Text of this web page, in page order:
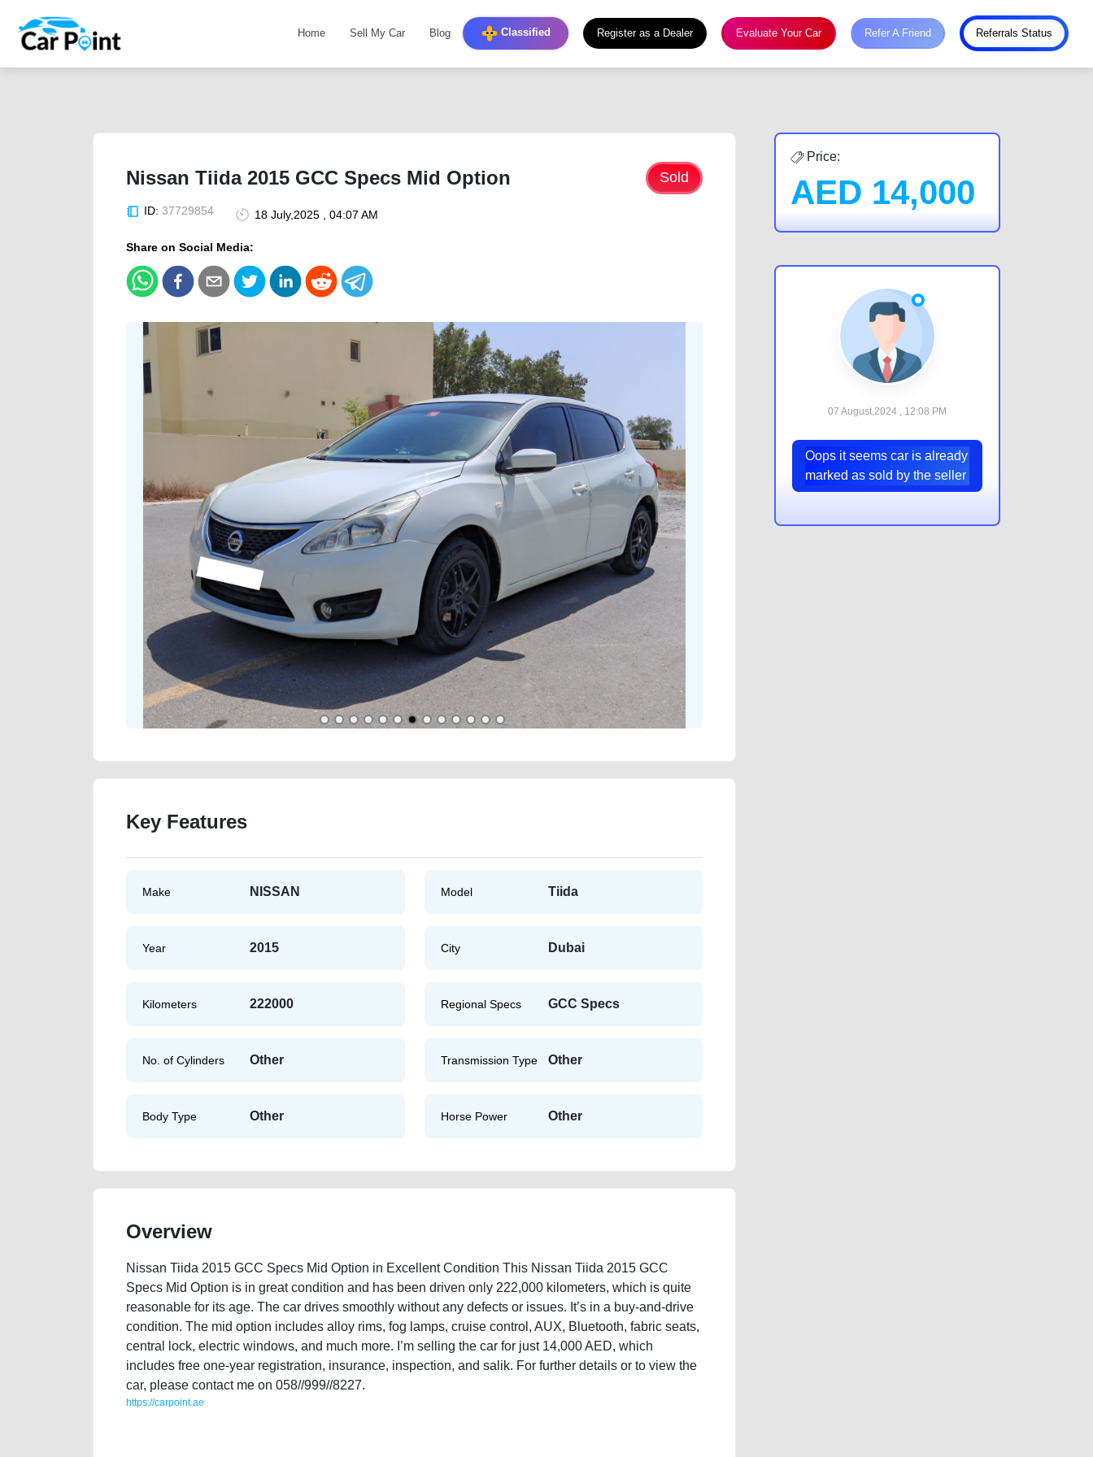
Home Sell My Car Blog Classified Register as a Dealer Evaluate Your Car Refer A Friend Referrals Status
Nissan Tiida 2015 GCC Specs Mid Option Sold
ID: 37729854 18 July,2025 , 04:07 AM
Share on Social Media:
Key Features
Make NISSAN Model Tiida
Year 2015 City Dubai
Kilometers 222000 Regional Specs GCC Specs
No. of Cylinders Other Transmission Type Other
Body Type Other Horse Power Other
Overview
Nissan Tiida 2015 GCC Specs Mid Option in Excellent Condition This Nissan Tiida 2015 GCC
Specs Mid Option is in great condition and has been driven only 222,000 kilometers, which is quite
reasonable for its age. The car drives smoothly without any defects or issues. It’s in a buy-and-drive
condition. The mid option includes alloy rims, fog lamps, cruise control, AUX, Bluetooth, fabric seats,
central lock, electric windows, and much more. I’m selling the car for just 14,000 AED, which
includes free one-year registration, insurance, inspection, and salik. For further details or to view the
car, please contact me on 058//999//8227.
https://carpoint.ae
Price:
AED 14,000
07 August,2024 , 12:08 PM
Oops it seems car is already
marked as sold by the seller